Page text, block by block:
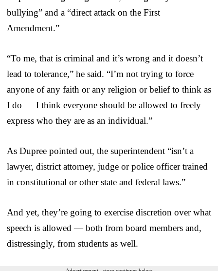
bullying” and a “direct attack on the First
Amendment.”
“To me, that is criminal and it’s wrong and it doesn’t
lead to tolerance,” he said. “I’m not trying to force
anyone of any faith or any religion or belief to think as
I do — I think everyone should be allowed to freely
express who they are as an individual.”
As Dupree pointed out, the superintendent “isn’t a
lawyer, district attorney, judge or police officer trained
in constitutional or other state and federal laws.”
And yet, they’re going to exercise discretion over what
speech is allowed — both from board members and,
distressingly, from students as well.